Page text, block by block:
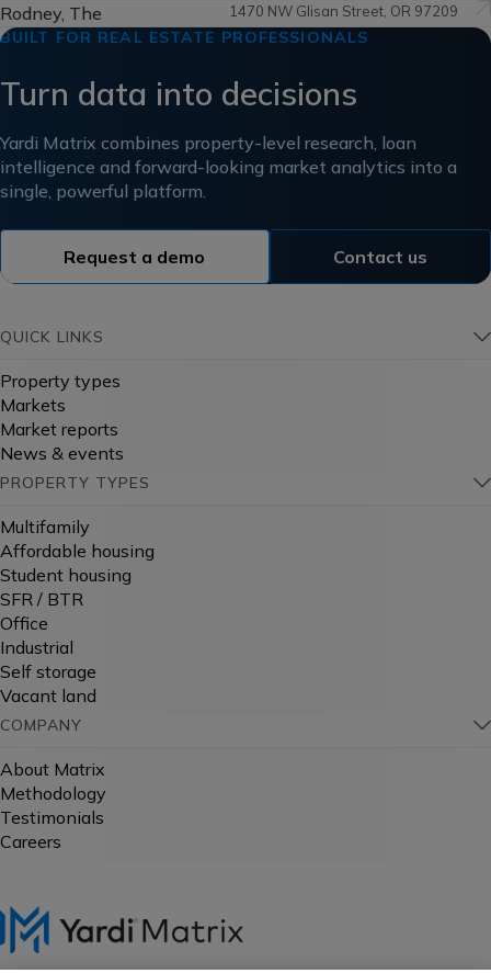
Rodney, The 1470 NW Glisan Street, OR 97209
BUILT FOR REAL ESTATE PROFESSIONALS
Turn data into decisions
Yardi Matrix combines property-level research, loan
intelligence and forward-looking market analytics into a
single, powerful platform.
Request a demo Contact us
QUICK LINKS
Property types
Markets
Market reports
News & events
PROPERTY TYPES
Multifamily
Affordable housing
Student housing
SFR / BTR
Office
Industrial
Self storage
Vacant land
COMPANY
About Matrix
Methodology
Testimonials
Careers